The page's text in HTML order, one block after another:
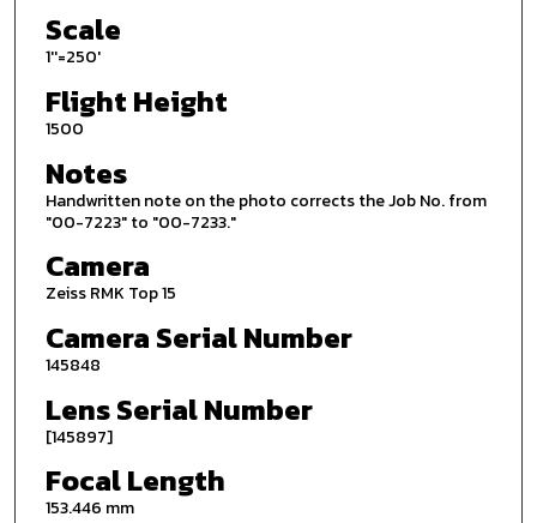
Scale
1''=250'
Flight Height
1500
Notes
Handwritten note on the photo corrects the Job No. from
"00-7223" to "00-7233."
Camera
Zeiss RMK Top 15
Camera Serial Number
145848
Lens Serial Number
[145897]
Focal Length
153.446 mm